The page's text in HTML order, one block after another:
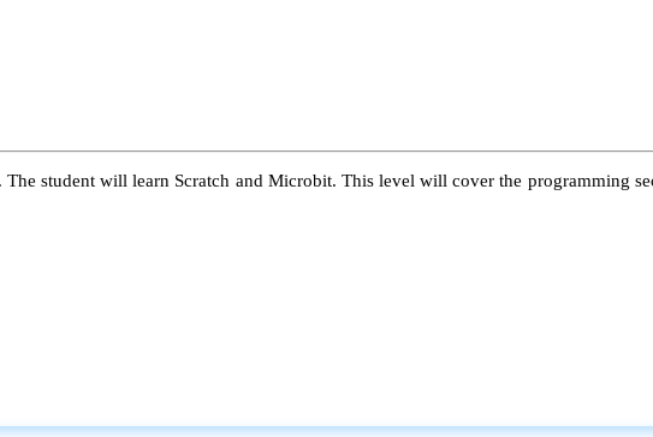
student will learn Scratch and Microbit. This level will cover the programming